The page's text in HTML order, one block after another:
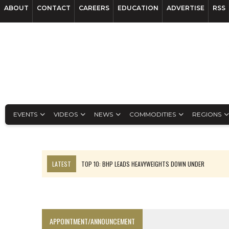
ABOUT CONTACT CAREERS EDUCATION ADVERTISE RSS
EVENTS VIDEOS NEWS COMMODITIES REGIONS
LATEST
TOP 10: BHP LEADS HEAVYWEIGHTS DOWN UNDER
APPOINTMENT/ANNOUNCEMENT